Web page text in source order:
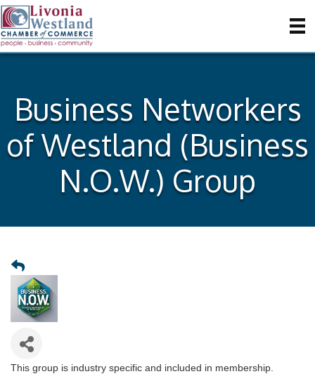
Business Networkers
of Westland (Business
N.O.W.) Group
This group is industry specific and included in membership.